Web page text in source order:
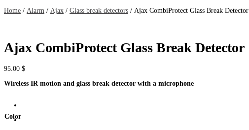
Home / Alarm / Ajax / Glass break detectors / Ajax CombiProtect Glass Break Detector
Ajax CombiProtect Glass Break Detector
95.00 $
Wireless IR motion and glass break detector with a microphone
Color